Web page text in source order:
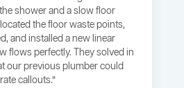
shower and a slow floor
the floor waste points,
and installed a new linear
flows perfectly. They solved in
our previous plumber could
callouts.”